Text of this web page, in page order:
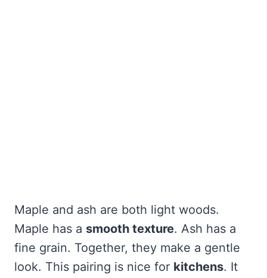
Maple and ash are both light woods.
Maple has a smooth texture. Ash has a
fine grain. Together, they make a gentle
look. This pairing is nice for kitchens. It